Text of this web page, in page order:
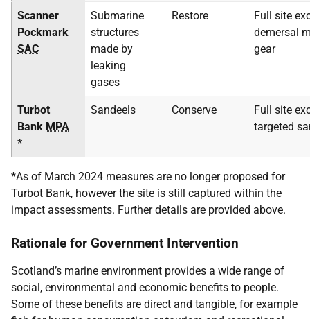
Scanner
Pockmark
SAC
Submarine
structures
made by
leaking
gases
Restore
Full site
demersal
gear
Turbot
Bank MPA
*
Sandeels Conserve
Full site
targeted
*As of March 2024 measures are no longer proposed for
Turbot Bank, however the site is still captured within the
impact assessments. Further details are provided above.
Rationale for Government Intervention
Scotland’s marine environment provides a wide range of
social, environmental and economic benefits to people.
Some of these benefits are direct and tangible, for example